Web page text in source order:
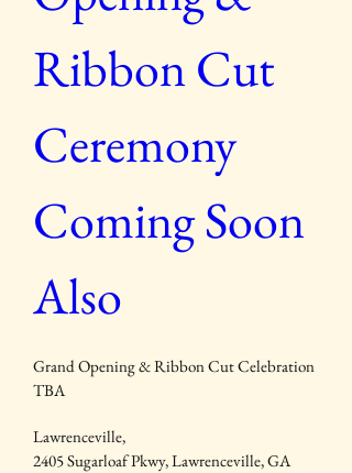
Ribbon Cut
Ceremony
Coming Soon
Also
Grand Opening & Ribbon Cut Celebration
TBA
Lawrenceville,
2405 Sugarloaf Pkwy, Lawrenceville, GA